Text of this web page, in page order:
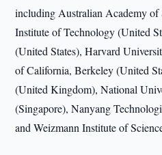
including Australian Academy of
Institute of Technology (United
(United States), Harvard
of California, Berkeley (United
(United Kingdom), National
(Singapore), Nanyang
and Weizmann Institute of